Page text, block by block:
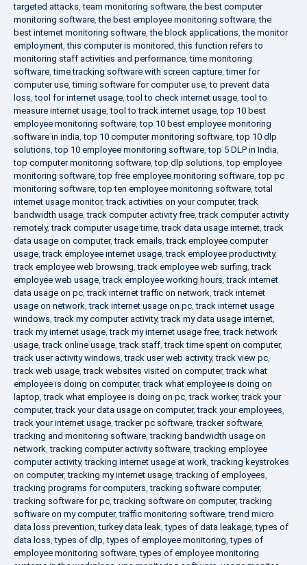
targeted attacks,team monitoring software,the best computer
monitoring software,the best employee monitoring software,the
best internet monitoring software,the block applications,the monitor
employment,this computer is monitored,this function refers to
monitoring staff activities and performance,time monitoring
software,time tracking software with screen capture,timer for
computer use,timing software for computer use,to prevent data
loss,tool for internet usage,tool to check internet usage,tool to
measure internet usage,tool to track internet usage,top 10 best
employee monitoring software,top 10 best employee monitoring
software in india,top 10 computer monitoring software,top 10 dlp
solutions,top 10 employee monitoring software,top 5 DLP in India,
top computer monitoring software,top dlp solutions,top employee
monitoring software,top free employee monitoring software,top pc
monitoring software,top ten employee monitoring software,total
internet usage monitor,track activities on your computer,track
bandwidth usage,track computer activity free,track computer activity
remotely,track computer usage time,track data usage internet,track
data usage on computer,track emails,track employee computer
usage,track employee internet usage,track employee productivity,
track employee web browsing,track employee web surfing,track
employee web usage,track employee working hours,track internet
data usage on pc,track internet traffic on network,track internet
usage on network,track internet usage on pc,track internet usage
windows,track my computer activity,track my data usage internet,
track my internet usage,track my internet usage free,track network
usage,track online usage,track staff,track time spent on computer,
track user activity windows,track user web activity,track view pc,
track web usage,track websites visited on computer,track what
employee is doing on computer,track what employee is doing on
laptop,track what employee is doing on pc,track worker,track your
computer,track your data usage on computer,track your employees,
track your internet usage,tracker pc software,tracker software,
tracking and monitoring software,tracking bandwidth usage on
network,tracking computer activity software,tracking employee
computer activity,tracking internet usage at work,tracking keystrokes
on computer,tracking my internet usage,tracking of employees,
tracking programs for computers,tracking software computer,
tracking software for pc,tracking software on computer,tracking
software on my computer,traffic monitoring software,trend micro
data loss prevention,turkey data leak,types of data leakage,types of
data loss,types of dlp,types of employee monitoring,types of
employee monitoring software,types of employee monitoring